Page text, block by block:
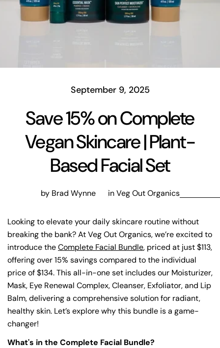
September 9, 2025
Save 15% on Complete
Vegan Skincare | Plant-
Based Facial Set
by Brad Wynne inVeg Out Organics
Looking to elevate your daily skincare routine without
breaking the bank? At Veg Out Organics, we’re excited to
introduce theComplete Facial Bundle, priced at just $113,
offering over 15% savings compared to the individual
price of $134. This all-in-one set includes our Moisturizer,
Mask, Eye Renewal Complex, Cleanser, Exfoliator, and Lip
Balm, delivering a comprehensive solution for radiant,
healthy skin. Let’s explore why this bundle is a game-
changer!
What's in the Complete Facial Bundle?